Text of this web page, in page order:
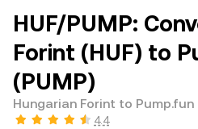
HUF/PUMP:
Forint (HUF) to
(PUMP)
Hungarian Forint to Pump.fun
4.4